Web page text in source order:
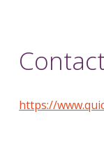
Contact
https://